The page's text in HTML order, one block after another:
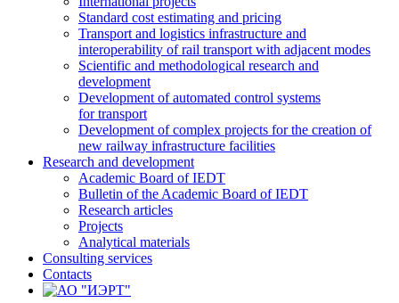
Standard cost estimating and pricing
Transport and logistics infrastructure and
interoperability of rail transport with adjacent modes
Scientific and methodological research and
development
Development of automated control systems
for transport
Development of complex projects for the creation of
new railway infrastructure facilities
Research and development
Academic Board of IEDT
Bulletin of the Academic Board of IEDT
Research articles
Projects
Analytical materials
Consulting services
Contacts